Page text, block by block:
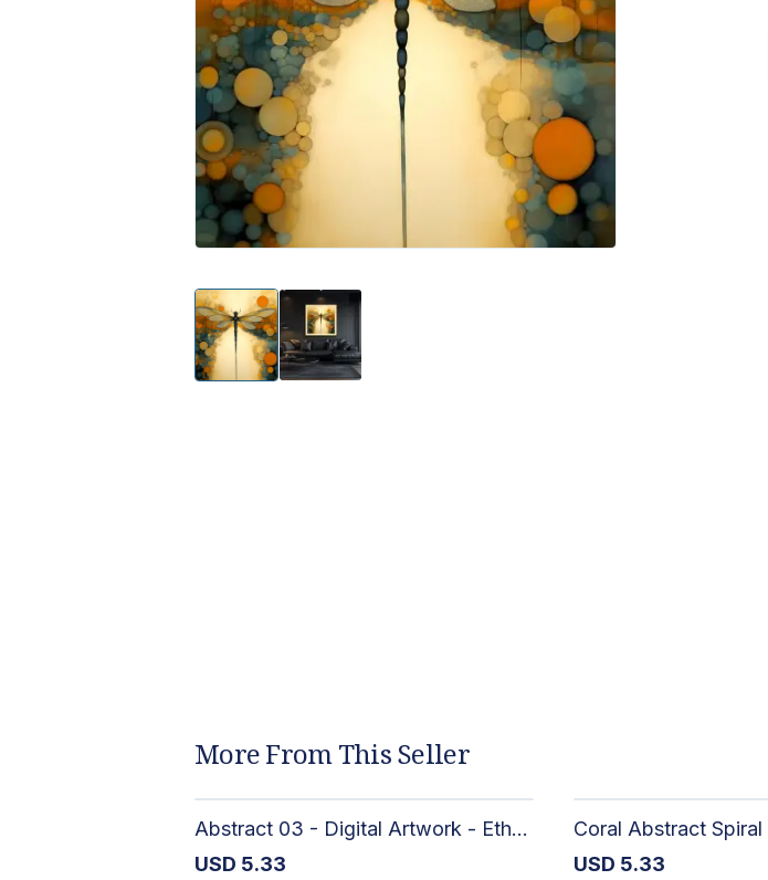
More From This Seller
Abstract 03 - Digital Artwork - Ethereal Modern Wall Art with Organic Patterns and Earthy Tones
USD 5.33
USD 5.33